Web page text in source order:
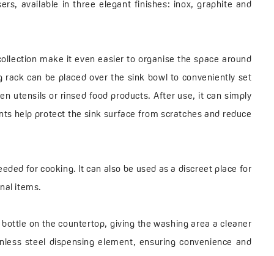
available in three elegant finishes: inox, graphite and
make it even easier to organise the space around
rack can be placed over the sink bowl to conveniently set
utensils or rinsed food products. After use, it can simply
help protect the sink surface from scratches and reduce
for cooking. It can also be used as a discreet place for
items.
on the countertop, giving the washing area a cleaner
steel dispensing element, ensuring convenience and